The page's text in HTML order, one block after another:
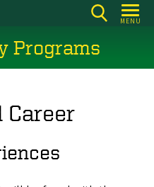
MENU
Programs
Career